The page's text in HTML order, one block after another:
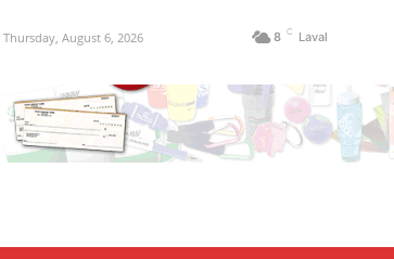
Thursday, August 6, 2026 8 C Laval